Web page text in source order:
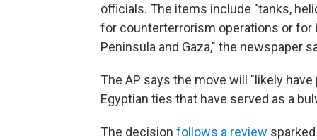
officials. The items include "tanks,
for counterterrorism operations or for
Peninsula and Gaza," the newspaper
The AP says the move will "likely
Egyptian ties that have served as a
The decision follows a review